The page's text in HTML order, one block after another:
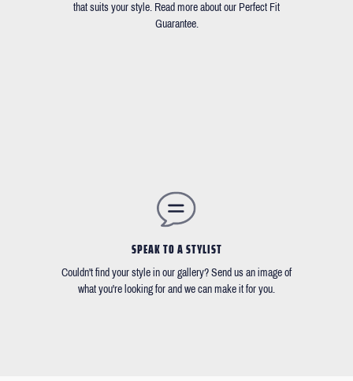
that suits your style. Read more about our Perfect Fit
Guarantee.
SPEAK TO A STYLIST
Couldn't find your style in our gallery? Send us an image of
what you're looking for and we can make it for you.